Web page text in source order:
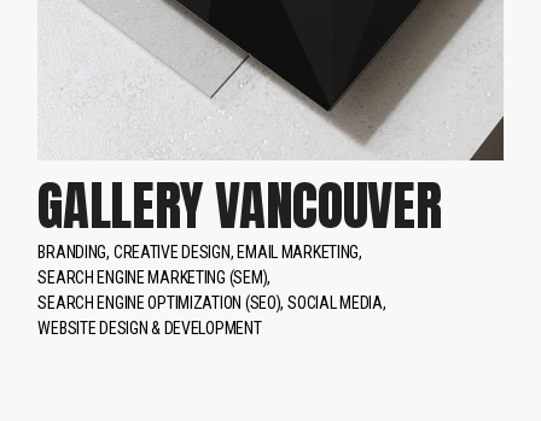
GALLERY VANCOUVER
BRANDING CREATIVE DESIGN EMAIL MARKETING
SEARCH ENGINE MARKETING (SEM)
SEARCH ENGINE OPTIMIZATION (SEO) SOCIAL MEDIA
WEBSITE DESIGN & DEVELOPMENT